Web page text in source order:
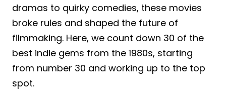
dramas to quirky comedies, these movies
broke rules and shaped the future of
filmmaking. Here, we count down 30 of the
best indie gems from the 1980s, starting
from number 30 and working up to the top
spot.